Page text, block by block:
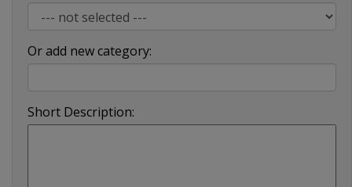
Or add new category:
Short Description: